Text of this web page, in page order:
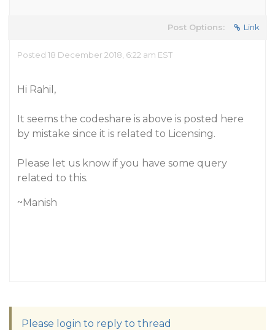
Post Options: Link
Posted 18 December 2018, 6:22 am EST
Hi Rahil,
It seems the codeshare is above is posted here
by mistake since it is related to Licensing.
Please let us know if you have some query
related to this.
~Manish
Please login to reply to thread